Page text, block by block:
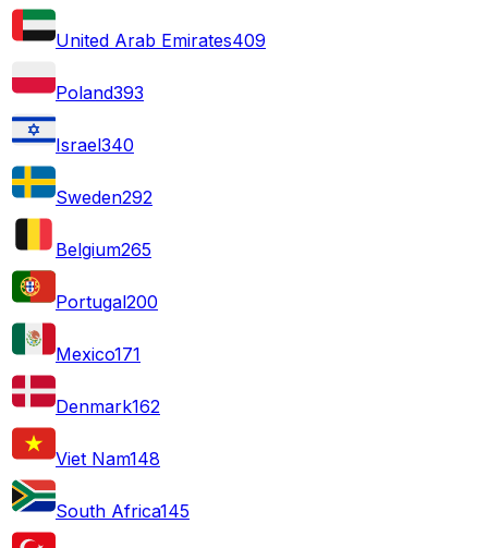
United Arab Emirates409
Poland393
Israel340
Sweden292
Belgium265
Portugal200
Mexico171
Denmark162
Viet Nam148
South Africa145